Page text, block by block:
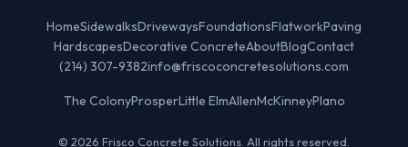
HomeSidewalksDrivewaysFoundationsFlatworkPaving
HardscapesDecorative ConcreteAboutBlogContact
(214) 307-9382info@friscoconcretesolutions.com
The ColonyProsperLittle ElmAllenMcKinneyPlano
© 2026 Frisco Concrete Solutions. All rights reserved.